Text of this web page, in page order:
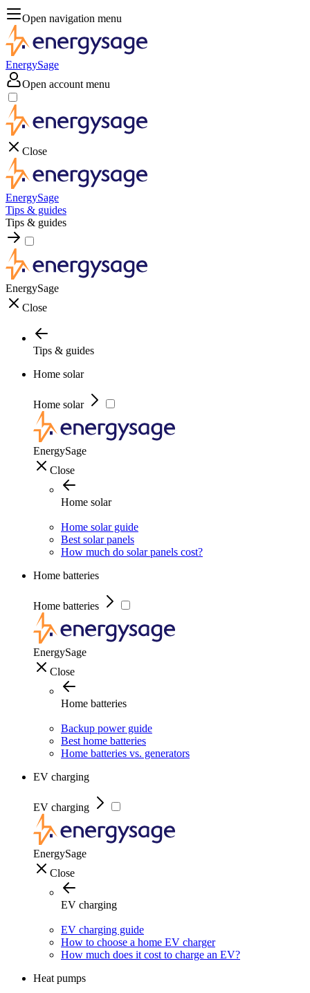
Open navigation menu
EnergySage
Open account menu
Close
EnergySage
Tips & guides
Tips & guides
EnergySage
Close
Tips & guides
Home solar
Home solar
EnergySage
Close
Home solar
Home solar guide
Best solar panels
How much do solar panels cost?
Home batteries
Home batteries
EnergySage
Close
Home batteries
Backup power guide
Best home batteries
Home batteries vs. generators
EV charging
EV charging
EnergySage
Close
EV charging
EV charging guide
How to choose a home EV charger
How much does it cost to charge an EV?
Heat pumps